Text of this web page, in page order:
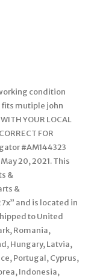
condition
fits mutiple john
YOUR LOCAL
FOR
#AM144323
20, 2021. This
&
&
and is located in
to United
Romania,
Hungary, Latvia,
Portugal, Cyprus,
Indonesia,